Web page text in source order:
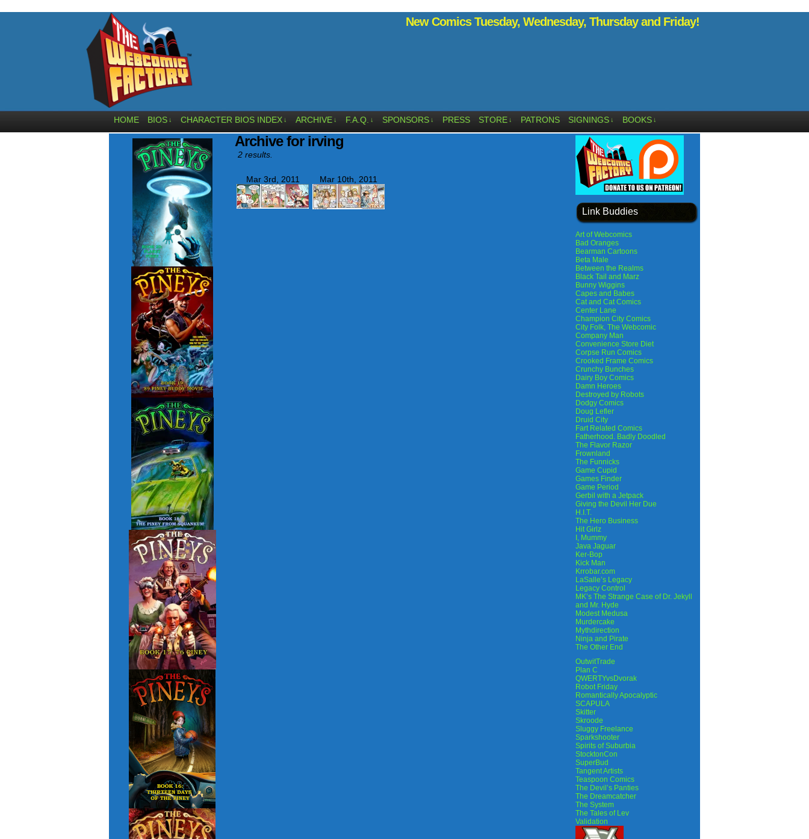
New Comics Tuesday, Wednesday, Thursday and Friday!
HOME BIOS ↓ CHARACTER BIOS INDEX ↓ ARCHIVE ↓ F.A.Q. ↓ SPONSORS ↓ PRESS STORE ↓ PATRONS SIGNINGS ↓ BOOKS ↓
Archive for irving
2 results.
Mar 3rd, 2011 Mar 10th, 2011
Link Buddies
Art of Webcomics
Bad Oranges
Bearman Cartoons
Beta Male
Between the Realms
Black Tail and Marz
Bunny Wiggins
Capes and Babes
Cat and Cat Comics
Center Lane
Champion City Comics
City Folk, The Webcomic
Company Man
Convenience Store Diet
Corpse Run Comics
Crooked Frame Comics
Crunchy Bunches
Dairy Boy Comics
Damn Heroes
Destroyed by Robots
Dodgy Comics
Doug Lefler
Druid City
Fart Related Comics
Fatherhood. Badly Doodled
The Flavor Razor
Frownland
The Funnicks
Game Cupid
Games Finder
Game Period
Gerbil with a Jetpack
Giving the Devil Her Due
H.I.T.
The Hero Business
Hit Girlz
I, Mummy
Java Jaguar
Ker-Bop
Kick Man
Krrobar.com
LaSalle’s Legacy
Legacy Control
MK’s The Strange Case of Dr. Jekyll
and Mr. Hyde
Modest Medusa
Murdercake
Mythdirection
Ninja and Pirate
The Other End
OutwitTrade
Plan C
QWERTYvsDvorak
Robot Friday
Romantically Apocalyptic
SCAPULA
Skitter
Skroode
Sluggy Freelance
Sparkshooter
Spirits of Suburbia
StocktonCon
SuperBud
Tangent Artists
Teaspoon Comics
The Devil’s Panties
The Dreamcatcher
The System
The Tales of Lev
Validation